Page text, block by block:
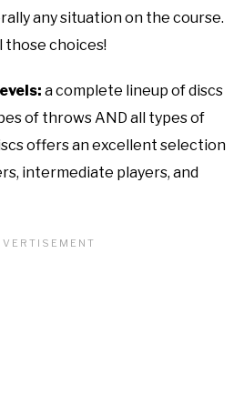
any situation on the course.
those choices!
a complete lineup of discs
of throws AND all types of
offers an excellent selection
intermediate players, and